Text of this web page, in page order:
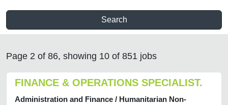
Search
Page 2 of 86, showing 10 of 851 jobs
FINANCE & OPERATIONS SPECIALIST.
Administration and Finance / Humanitarian Non-